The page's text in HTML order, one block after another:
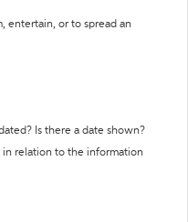
entertain, or to spread an
Is there a date shown?
in relation to the information